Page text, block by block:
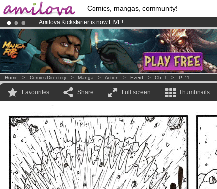
Comics, mangas, community!
Amilova Kickstarter is now LIVE!.
Premium membership from3.95 eurosper month !Get membership
Already 100000membersand 1000 comics & mangas!.
Home > Comics Directory > Manga > Action > Ezeïd > Ch. 1 > P. 11
Favourites Share Full screen Thumbnails